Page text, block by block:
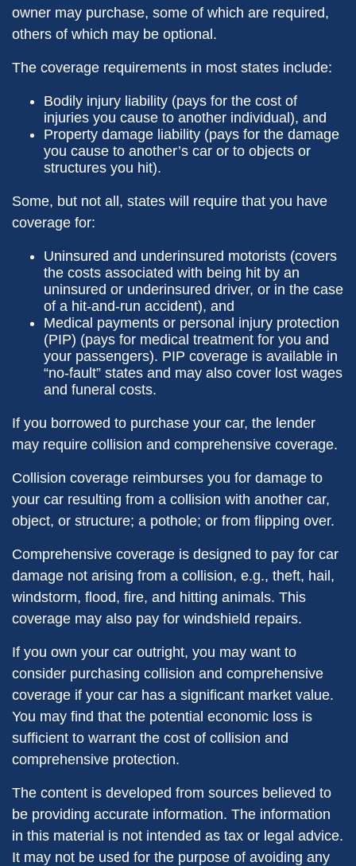
owner may purchase, some of which are required,
others of which may be optional.
The coverage requirements in most states include:
Bodily injury liability (pays for the cost of
injuries you cause to another individual), and
Property damage liability (pays for the damage
you cause to another’s car or to objects or
structures you hit).
Some, but not all, states will require that you have
coverage for:
Uninsured and underinsured motorists (covers
the costs associated with being hit by an
uninsured or underinsured driver, or in the case
of a hit-and-run accident), and
Medical payments or personal injury protection
(PIP) (pays for medical treatment for you and
your passengers). PIP coverage is available in
“no-fault” states and may also cover lost wages
and funeral costs.
If you borrowed to purchase your car, the lender
may require collision and comprehensive coverage.
Collision coverage reimburses you for damage to
your car resulting from a collision with another car,
object, or structure; a pothole; or from flipping over.
Comprehensive coverage is designed to pay for car
damage not arising from a collision, e.g., theft, hail,
windstorm, flood, fire, and hitting animals. This
coverage may also pay for windshield repairs.
If you own your car outright, you may want to
consider purchasing collision and comprehensive
coverage if your car has a significant market value.
You may find that the potential economic loss is
sufficient to warrant the cost of collision and
comprehensive protection.
The content is developed from sources believed to
be providing accurate information. The information
in this material is not intended as tax or legal advice.
It may not be used for the purpose of avoiding any